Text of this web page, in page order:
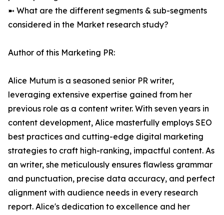
➼ What are the different segments & sub-segments
considered in the Market research study?
Author of this Marketing PR:
Alice Mutum is a seasoned senior PR writer,
leveraging extensive expertise gained from her
previous role as a content writer. With seven years in
content development, Alice masterfully employs SEO
best practices and cutting-edge digital marketing
strategies to craft high-ranking, impactful content. As
an writer, she meticulously ensures flawless grammar
and punctuation, precise data accuracy, and perfect
alignment with audience needs in every research
report. Alice's dedication to excellence and her